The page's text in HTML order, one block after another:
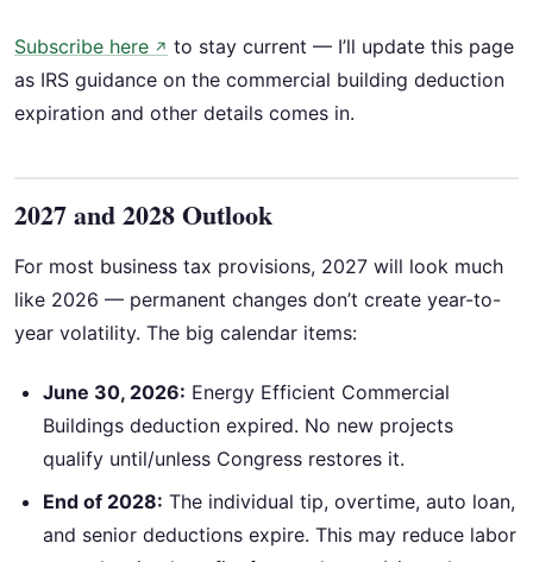
Subscribe here ↗ to stay current — I’ll update this page
as IRS guidance on the commercial building deduction
expiration and other details comes in.
2027 and 2028 Outlook
For most business tax provisions, 2027 will look much
like 2026 — permanent changes don’t create year-to-
year volatility. The big calendar items:
June 30, 2026: Energy Efficient Commercial
Buildings deduction expired. No new projects
qualify until/unless Congress restores it.
End of 2028: The individual tip, overtime, auto loan,
and senior deductions expire. This may reduce labor